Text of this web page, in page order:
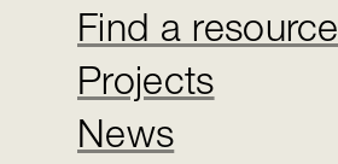
Find a resource
Projects
News